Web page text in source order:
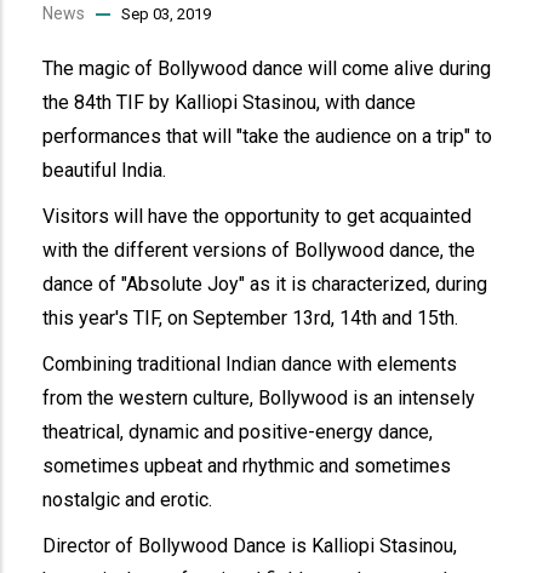
News Sep 03, 2019
The magic of Bollywood dance will come alive during
the 84th TIF by Kalliopi Stasinou, with dance
performances that will "take the audience on a trip" to
beautiful India.
Visitors will have the opportunity to get acquainted
with the different versions of Bollywood dance, the
dance of "Absolute Joy" as it is characterized, during
this year's TIF, on September 13rd, 14th and 15th.
Combining traditional Indian dance with elements
from the western culture, Bollywood is an intensely
theatrical, dynamic and positive-energy dance,
sometimes upbeat and rhythmic and sometimes
nostalgic and erotic.
Director of Bollywood Dance is Kalliopi Stasinou,